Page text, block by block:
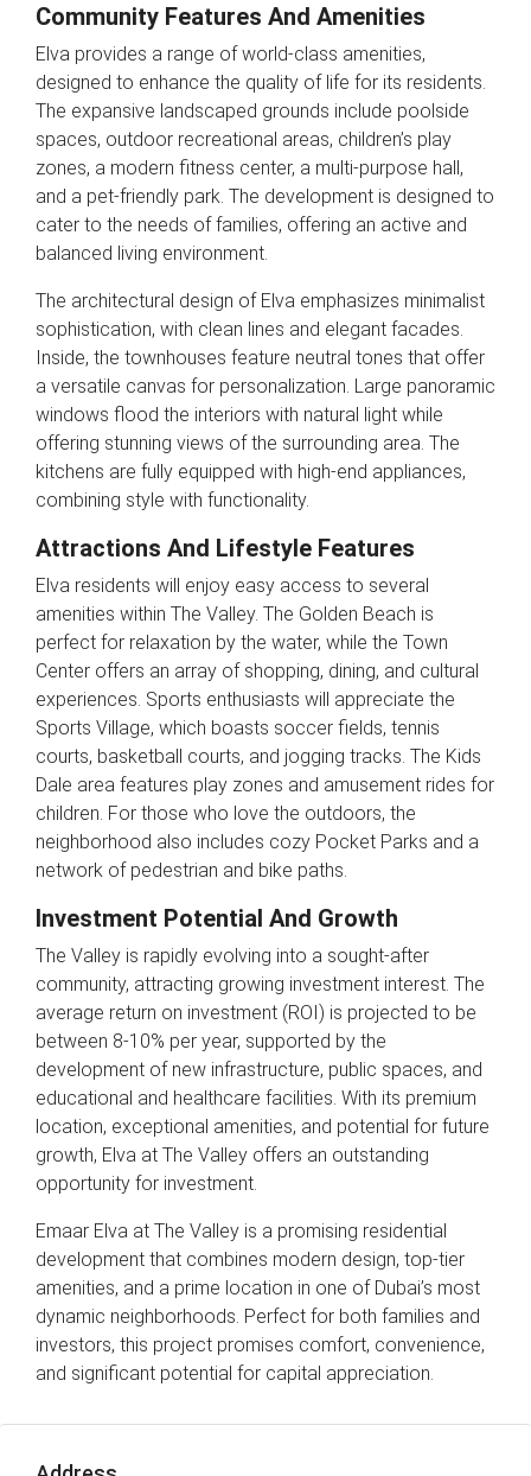
Community Features And Amenities
Elva provides a range of world-class amenities,
designed to enhance the quality of life for its residents.
The expansive landscaped grounds include poolside
spaces, outdoor recreational areas, children’s play
zones, a modern fitness center, a multi-purpose hall,
and a pet-friendly park. The development is designed to
cater to the needs of families, offering an active and
balanced living environment.
The architectural design of Elva emphasizes minimalist
sophistication, with clean lines and elegant facades.
Inside, the townhouses feature neutral tones that offer
a versatile canvas for personalization. Large panoramic
windows flood the interiors with natural light while
offering stunning views of the surrounding area. The
kitchens are fully equipped with high-end appliances,
combining style with functionality.
Attractions And Lifestyle Features
Elva residents will enjoy easy access to several
amenities within The Valley. The Golden Beach is
perfect for relaxation by the water, while the Town
Center offers an array of shopping, dining, and cultural
experiences. Sports enthusiasts will appreciate the
Sports Village, which boasts soccer fields, tennis
courts, basketball courts, and jogging tracks. The Kids
Dale area features play zones and amusement rides for
children. For those who love the outdoors, the
neighborhood also includes cozy Pocket Parks and a
network of pedestrian and bike paths.
Investment Potential And Growth
The Valley is rapidly evolving into a sought-after
community, attracting growing investment interest. The
average return on investment (ROI) is projected to be
between 8-10% per year, supported by the
development of new infrastructure, public spaces, and
educational and healthcare facilities. With its premium
location, exceptional amenities, and potential for future
growth, Elva at The Valley offers an outstanding
opportunity for investment.
Emaar Elva at The Valley is a promising residential
development that combines modern design, top-tier
amenities, and a prime location in one of Dubai’s most
dynamic neighborhoods. Perfect for both families and
investors, this project promises comfort, convenience,
and significant potential for capital appreciation.